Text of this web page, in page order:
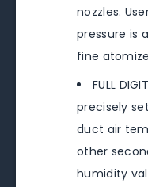
nozzles.
pressure is
fine
FULL
precisely
duct air
other
humidity